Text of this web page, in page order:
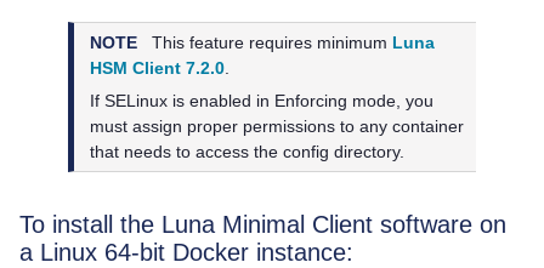
NOTE This feature requires minimum Luna
HSM Client 7.2.0.
If SELinux is enabled in Enforcing mode, you
must assign proper permissions to any container
that needs to access the config directory.
To install the Luna Minimal Client software on
a Linux 64-bit Docker instance: